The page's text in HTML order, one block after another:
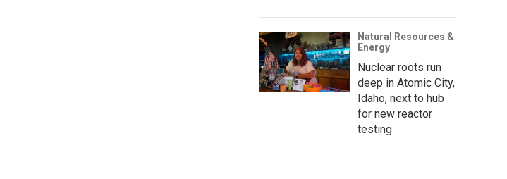
Natural Resources &
Energy
Nuclear roots run
deep in Atomic City,
Idaho, next to hub
for new reactor
testing